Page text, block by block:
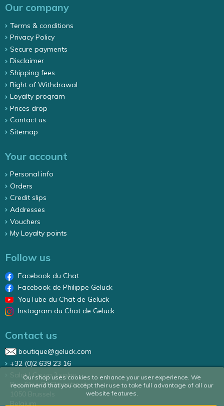
Our shop uses cookies to enhance your user experience. We
recommend that you accept their use to take full advantage of all our
website features.
Our company
Terms & conditions
Privacy Policy
Secure payments
Disclaimer
Shipping fees
Right of Withdrawal
Loyalty program
Prices drop
Contact us
Sitemap
Your account
Personal info
Orders
Credit slips
Addresses
Vouchers
My Loyalty points
Follow us
Facebook du Chat
Facebook de Philippe Geluck
YouTube du Chat de Geluck
Instagram du Chat de Geluck
Contact us
boutique@geluck.com
+32 (0)2 639 23 16
Salut ! Ca va ? sa/nv
Rue Élise 87 Elizastraat
1050 Brussels
Belgium